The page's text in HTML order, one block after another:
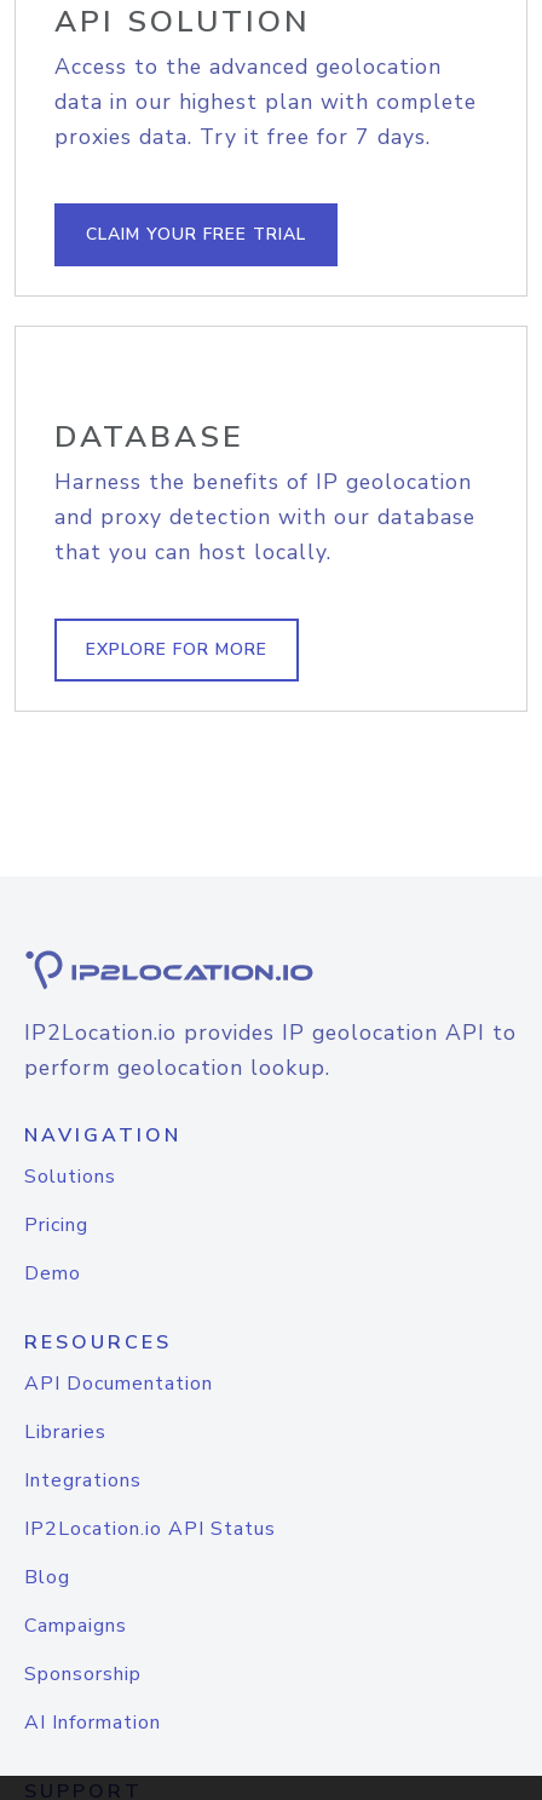
API SOLUTION
Access to the advanced geolocation
data in our highest plan with complete
proxies data. Try it free for 7 days.
CLAIM YOUR FREE TRIAL
DATABASE
Harness the benefits of IP geolocation
and proxy detection with our database
that you can host locally.
EXPLORE FOR MORE
IP2Location.io provides IP geolocation API to
perform geolocation lookup.
NAVIGATION
Solutions
Pricing
Demo
RESOURCES
API Documentation
Libraries
Integrations
IP2Location.io API Status
Blog
Campaigns
Sponsorship
AI Information
SUPPORT